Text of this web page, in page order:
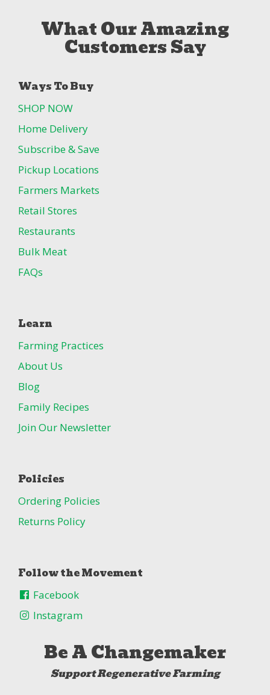
What Our Amazing
Customers Say
Ways To Buy
SHOP NOW
Home Delivery
Subscribe & Save
Pickup Locations
Farmers Markets
Retail Stores
Restaurants
Bulk Meat
FAQs
Learn
Farming Practices
About Us
Blog
Family Recipes
Join Our Newsletter
Policies
Ordering Policies
Returns Policy
Follow the Movement
Facebook
Instagram
Be A Changemaker
Support Regenerative Farming